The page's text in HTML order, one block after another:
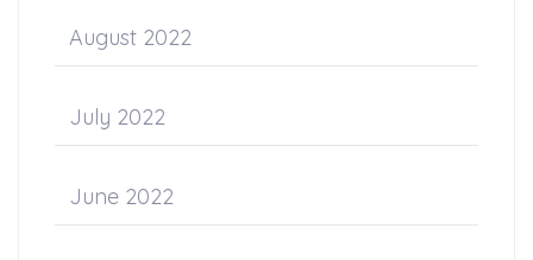
August 2022
July 2022
June 2022